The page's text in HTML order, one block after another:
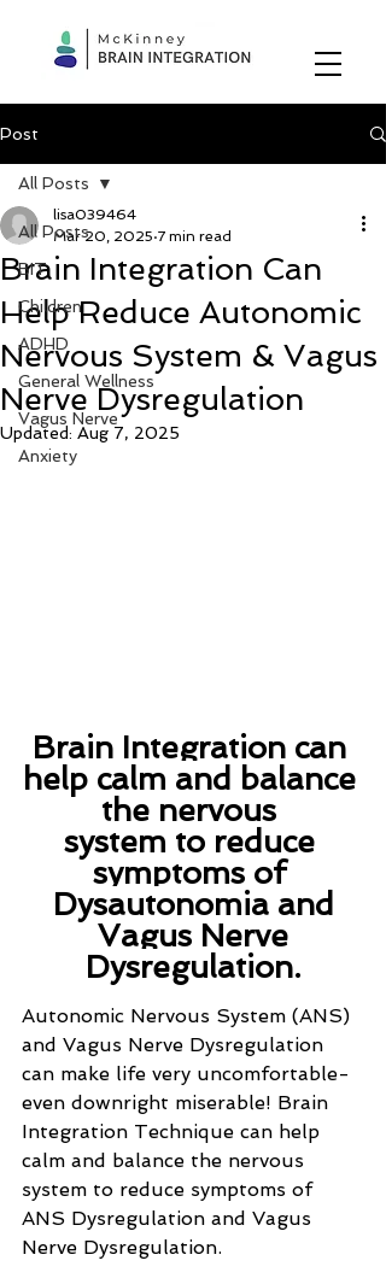
Post
All Posts
BIT
Children
ADHD
General Wellness
Vagus Nerve
Anxiety
All Posts
Brain Integration Can
Help Reduce Autonomic
Nervous System & Vagus
Nerve Dysregulation
lisa039464
Mar 20, 2025 7 min read
Updated: Aug 7, 2025
Brain Integration can
help calm and balance
the nervous
system to reduce
symptoms of
Dysautonomia and
Dysregulation.
Autonomic Nervous System (ANS)
and Vagus Nerve Dysregulation
can make life very uncomfortable-
even downright miserable! Brain
Integration Technique can help
calm and balance the nervous
system to reduce symptoms of
ANS Dysregulation and Vagus
Nerve Dysregulation.